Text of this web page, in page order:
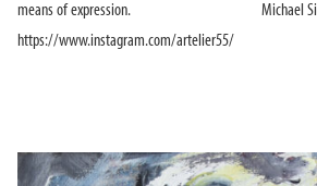
means of expression. Michael
https://www.instagram.com/artelier55/